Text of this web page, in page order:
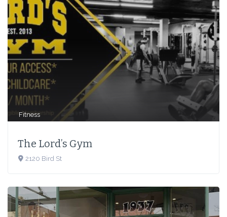
Fitness
The Lord’s Gym
2120 Bird St